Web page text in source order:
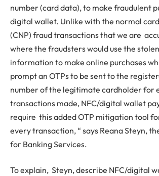
number (card data), to make fraudulent
digital wallet. Unlike with the normal
(CNP) fraud transactions that we are
where the fraudsters would use the
information to make online purchases
prompt an OTPs to be sent to the
number of the legitimate cardholder for
transactions made, NFC/digital wallet
require this added OTP mitigation tool
every transaction, “ says Reana Steyn,
for Banking Services.
To explain, Steyn, describe NFC/digital